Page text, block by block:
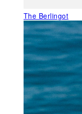
The Berlingot